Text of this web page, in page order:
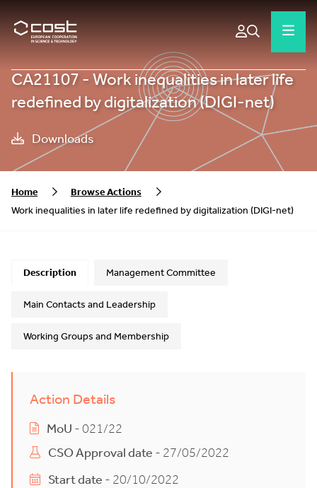
CA21107 - Work inequalities in later life
redefined by digitalization (DIGI-net)
Downloads
Home
Browse Actions
Work inequalities in later life redefined by digitalization (DIGI-net)
Description Management Committee
Main Contacts and Leadership
Working Groups and Membership
Action Details
MoU - 021/22
CSO Approval date - 27/05/2022
Start date - 20/10/2022